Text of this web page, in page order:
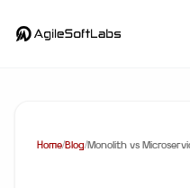
Home/Blog/Monolith vs